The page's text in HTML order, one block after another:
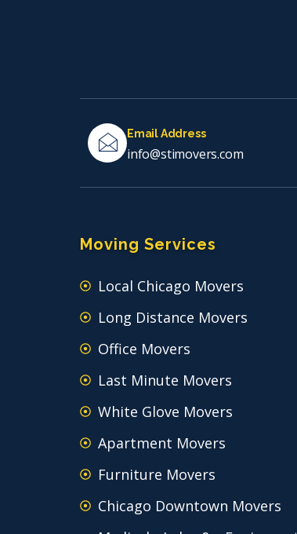
Email Address
info@stimovers.com
Moving Services
Local Chicago Movers
Long Distance Movers
Office Movers
Last Minute Movers
White Glove Movers
Apartment Movers
Furniture Movers
Chicago Downtown Movers